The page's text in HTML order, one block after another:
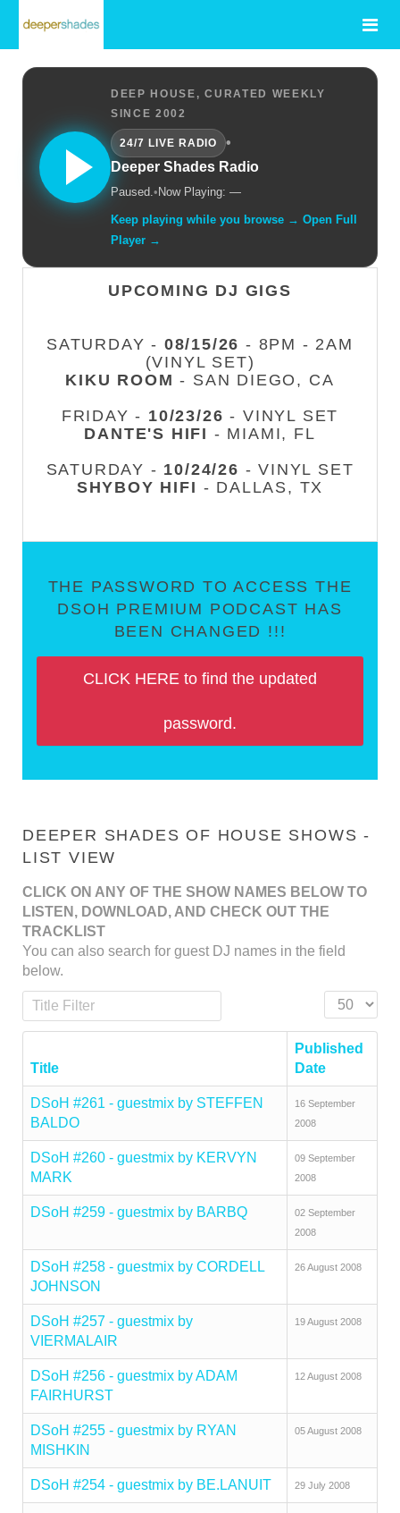
DEEP HOUSE, CURATED WEEKLY
SINCE 2002
24/7 LIVE RADIO
•
Deeper Shades Radio
Paused.• Now Playing: —
Keep playing while you browse → Open Full
Player →
UPCOMING DJ GIGS
SATURDAY - 08/15/26 - 8PM - 2AM
(VINYL SET)
KIKU ROOM - SAN DIEGO, CA
FRIDAY - 10/23/26 - VINYL SET
DANTE'S HIFI - MIAMI, FL
SATURDAY - 10/24/26 - VINYL SET
SHYBOY HIFI - DALLAS, TX
THE PASSWORD TO ACCESS THE
DSOH PREMIUM PODCAST HAS
BEEN CHANGED !!!
CLICK HERE to find the updated
password.
DEEPER SHADES OF HOUSE SHOWS -
LIST VIEW
CLICK ON ANY OF THE SHOW NAMES BELOW TO
LISTEN, DOWNLOAD, AND CHECK OUT THE
TRACKLIST
You can also search for guest DJ names in the field
below.
Title Filter
Display #
Title
Published
Date
DSoH #261 - guestmix by STEFFEN
BALDO
16 September
2008
DSoH #260 - guestmix by KERVYN
MARK
09 September
2008
DSoH #259 - guestmix by BARBQ
02 September
2008
DSoH #258 - guestmix by CORDELL
JOHNSON
26 August 2008
DSoH #257 - guestmix by
VIERMALAIR
19 August 2008
DSoH #256 - guestmix by ADAM
FAIRHURST
12 August 2008
DSoH #255 - guestmix by RYAN
MISHKIN
05 August 2008
DSoH #254 - guestmix by BE.LANUIT 29 July 2008